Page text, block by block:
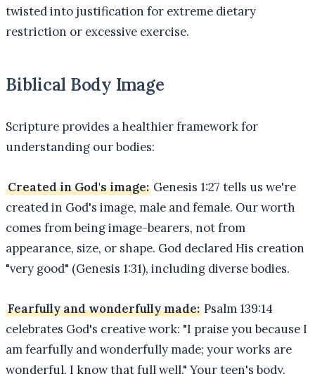
twisted into justification for extreme dietary
restriction or excessive exercise.
Biblical Body Image
Scripture provides a healthier framework for
understanding our bodies:
Created in God's image: Genesis 1:27 tells us we're
created in God's image, male and female. Our worth
comes from being image-bearers, not from
appearance, size, or shape. God declared His creation
"very good" (Genesis 1:31), including diverse bodies.
Fearfully and wonderfully made: Psalm 139:14
celebrates God's creative work: "I praise you because I
am fearfully and wonderfully made; your works are
wonderful, I know that full well." Your teen's body,